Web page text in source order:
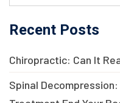
Recent Posts
Chiropractic: Can It
Spinal